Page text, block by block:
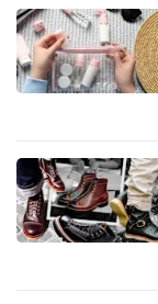
experience,
download
the
Upgraded
but